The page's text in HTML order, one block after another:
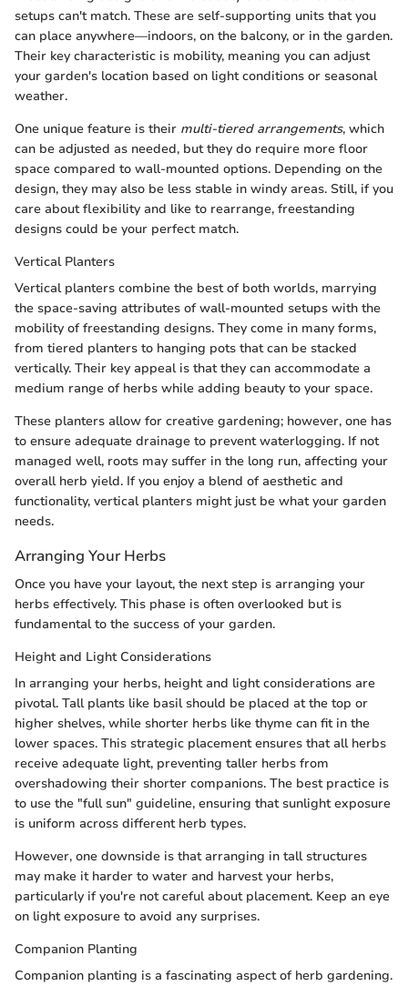
setups can't match. These are self-supporting units that you
can place anywhere—indoors, on the balcony, or in the garden.
Their key characteristic is mobility, meaning you can adjust
your garden's location based on light conditions or seasonal
weather.
One unique feature is their multi-tiered arrangements, which
can be adjusted as needed, but they do require more floor
space compared to wall-mounted options. Depending on the
design, they may also be less stable in windy areas. Still, if you
care about flexibility and like to rearrange, freestanding
designs could be your perfect match.
Vertical Planters
Vertical planters combine the best of both worlds, marrying
the space-saving attributes of wall-mounted setups with the
mobility of freestanding designs. They come in many forms,
from tiered planters to hanging pots that can be stacked
vertically. Their key appeal is that they can accommodate a
medium range of herbs while adding beauty to your space.
These planters allow for creative gardening; however, one has
to ensure adequate drainage to prevent waterlogging. If not
managed well, roots may suffer in the long run, affecting your
overall herb yield. If you enjoy a blend of aesthetic and
functionality, vertical planters might just be what your garden
needs.
Arranging Your Herbs
Once you have your layout, the next step is arranging your
herbs effectively. This phase is often overlooked but is
fundamental to the success of your garden.
Height and Light Considerations
In arranging your herbs, height and light considerations are
pivotal. Tall plants like basil should be placed at the top or
higher shelves, while shorter herbs like thyme can fit in the
lower spaces. This strategic placement ensures that all herbs
receive adequate light, preventing taller herbs from
overshadowing their shorter companions. The best practice is
to use the "full sun" guideline, ensuring that sunlight exposure
is uniform across different herb types.
However, one downside is that arranging in tall structures
may make it harder to water and harvest your herbs,
particularly if you're not careful about placement. Keep an eye
on light exposure to avoid any surprises.
Companion Planting
Companion planting is a fascinating aspect of herb gardening.